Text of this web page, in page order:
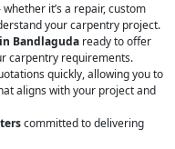
it’s a repair, custom
your carpentry project.
Bandlaguda ready to offer
carpentry requirements.
quickly, allowing you to
aligns with your project and
committed to delivering